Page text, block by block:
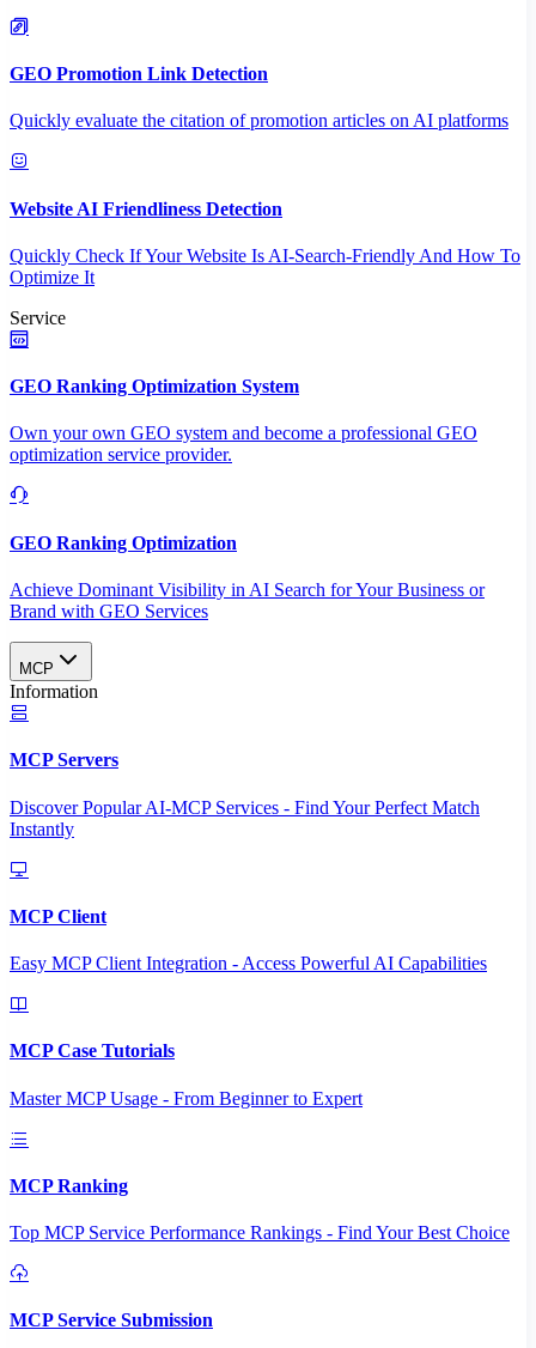
GEO Promotion Link Detection
Quickly evaluate the citation of promotion articles on AI platforms
Website AI Friendliness Detection
Quickly Check If Your Website Is AI-Search-Friendly And How To
Optimize It
Service
GEO Ranking Optimization System
Own your own GEO system and become a professional GEO
optimization service provider.
GEO Ranking Optimization
Achieve Dominant Visibility in AI Search for Your Business or
Brand with GEO Services​
MCP
Information
MCP Servers
Discover Popular AI-MCP Services - Find Your Perfect Match
Instantly
MCP Client
Easy MCP Client Integration - Access Powerful AI Capabilities
MCP Case Tutorials
Master MCP Usage - From Beginner to Expert
MCP Ranking
Top MCP Service Performance Rankings - Find Your Best Choice
MCP Service Submission